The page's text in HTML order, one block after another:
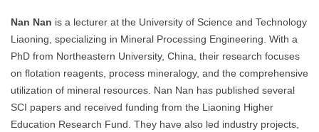
Nan Nan is a lecturer at the University of Science and Technology
Liaoning, specializing in Mineral Processing Engineering. With a
PhD from Northeastern University, China, their research focuses
on flotation reagents, process mineralogy, and the comprehensive
utilization of mineral resources. Nan Nan has published several
SCI papers and received funding from the Liaoning Higher
Education Research Fund. They have also led industry projects,